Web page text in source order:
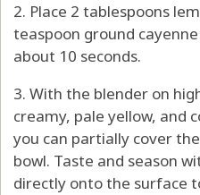
2. Place 2 tablespoons
teaspoon ground
about 10 seconds.
3. With the blender on
creamy, pale yellow, and
you can partially cover
bowl. Taste and season
directly onto the surface